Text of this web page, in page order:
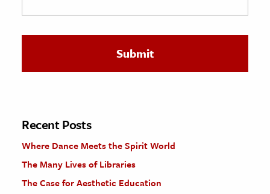
The Editors
Recent Posts
Where Dance Meets the Spirit World
The Many Lives of Libraries
The Case for Aesthetic Education